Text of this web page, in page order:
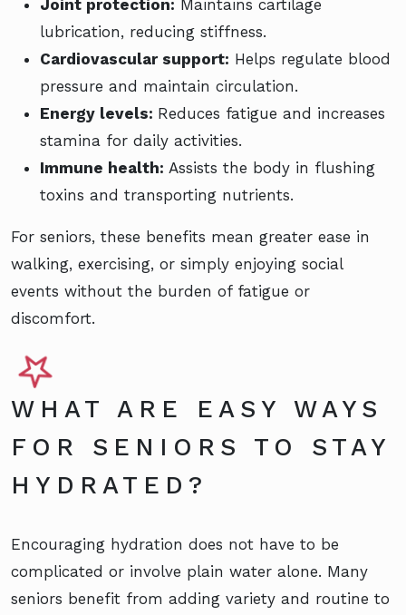
Joint protection: Maintains cartilage
lubrication, reducing stiffness.
Cardiovascular support: Helps regulate blood
pressure and maintain circulation.
Energy levels: Reduces fatigue and increases
stamina for daily activities.
Immune health: Assists the body in flushing
toxins and transporting nutrients.
For seniors, these benefits mean greater ease in
walking, exercising, or simply enjoying social
events without the burden of fatigue or
discomfort.
WHAT ARE EASY WAYS
FOR SENIORS TO STAY
HYDRATED?
Encouraging hydration does not have to be
complicated or involve plain water alone. Many
seniors benefit from adding variety and routine to